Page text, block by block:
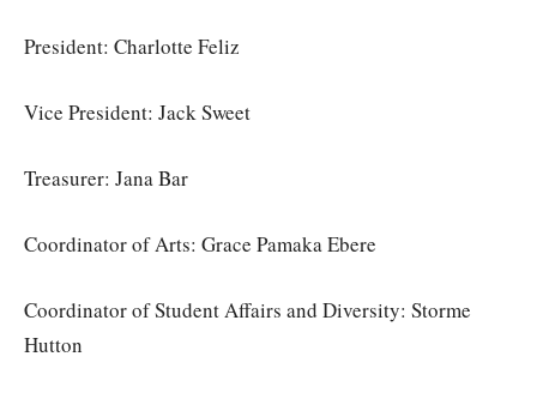
President: Charlotte Feliz
Vice President: Jack Sweet
Treasurer: Jana Bar
Coordinator of Arts: Grace Pamaka Ebere
Coordinator of Student Affairs and Diversity: Storme
Hutton